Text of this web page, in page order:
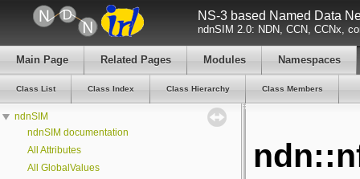
NS-3 based Named Data
ndnSIM 2.0: NDN, CCN, CCNx,
Main Page Related Pages Modules Namespaces
Class List Class Index Class Hierarchy Class Members
ndnSIM
ndnSIM documentation
All Attributes
All GlobalValues